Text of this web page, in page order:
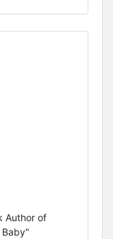
Author of